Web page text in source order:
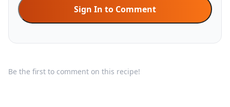
Sign In to Comment
Be the first to comment on this recipe!